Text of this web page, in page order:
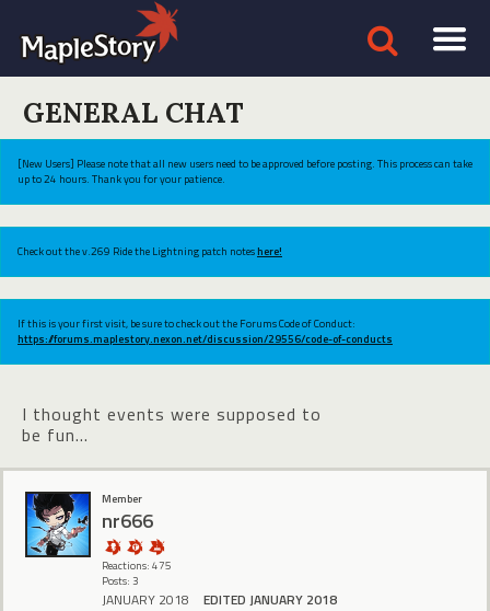
GENERAL CHAT
[New Users] Please note that all new users need to be approved before posting. This process can take
up to 24 hours. Thank you for your patience.
Check out the v.269 Ride the Lightning patch noteshere!
If this is your first visit, be sure to check out the Forums Code of Conduct:
https://forums.maplestory.nexon.net/discussion/29556/code-of-conducts
I thought events were supposed to
be fun...
Member
nr666
Reactions: 475
Posts: 3
JANUARY 2018 EDITED JANUARY 2018